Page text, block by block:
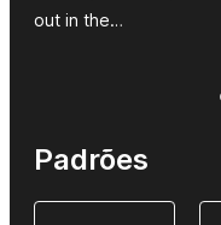
out in the…
Padrões